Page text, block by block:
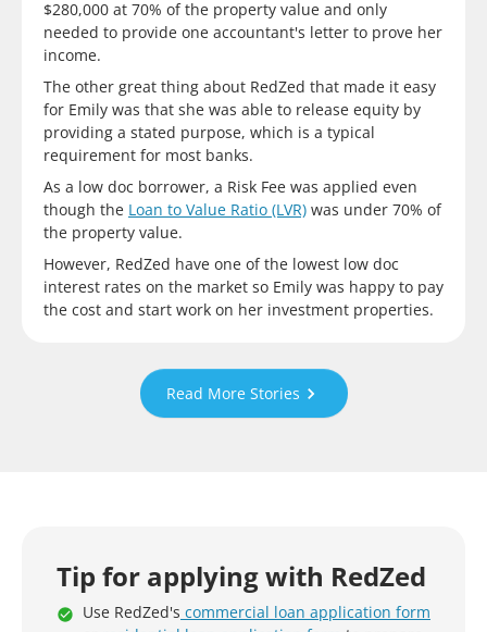
$280,000 at 70% of the property value and only
needed to provide one accountant's letter to prove her
income.
The other great thing about RedZed that made it easy
for Emily was that she was able to release equity by
providing a stated purpose, which is a typical
requirement for most banks.
As a low doc borrower, a Risk Fee was applied even
though the Loan to Value Ratio (LVR) was under 70% of
the property value.
However, RedZed have one of the lowest low doc
interest rates on the market so Emily was happy to pay
the cost and start work on her investment properties.
Read More Stories
Tip for applying with RedZed
Use RedZed's commercial loan application form